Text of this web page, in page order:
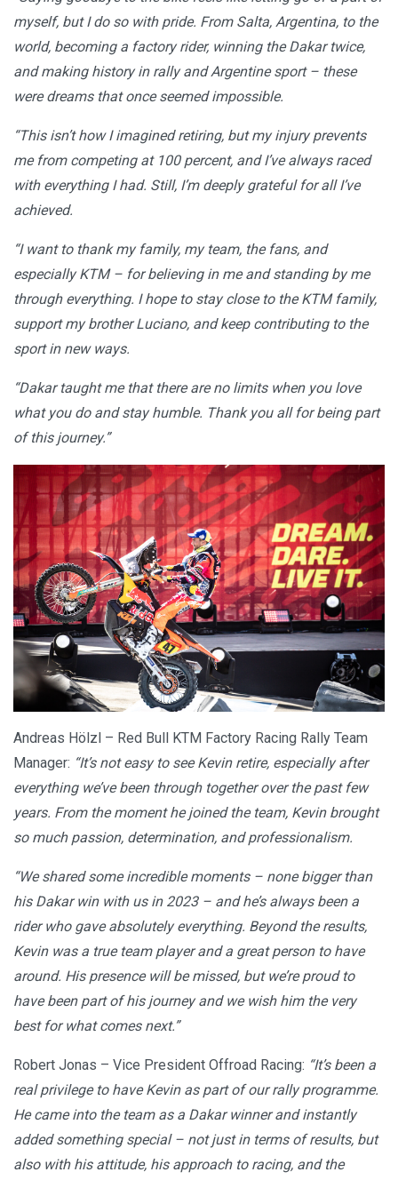
myself, but I do so with pride. From Salta, Argentina, to the
world, becoming a factory rider, winning the Dakar twice,
and making history in rally and Argentine sport – these
were dreams that once seemed impossible.
“This isn’t how I imagined retiring, but my injury prevents
me from competing at 100 percent, and I’ve always raced
with everything I had. Still, I’m deeply grateful for all I’ve
achieved.
“I want to thank my family, my team, the fans, and
especially KTM – for believing in me and standing by me
through everything. I hope to stay close to the KTM family,
support my brother Luciano, and keep contributing to the
sport in new ways.
“Dakar taught me that there are no limits when you love
what you do and stay humble. Thank you all for being part
of this journey.”
Andreas Hölzl – Red Bull KTM Factory Racing Rally Team
Manager: “It’s not easy to see Kevin retire, especially after
everything we’ve been through together over the past few
years. From the moment he joined the team, Kevin brought
so much passion, determination, and professionalism.
“We shared some incredible moments – none bigger than
his Dakar win with us in 2023 – and he’s always been a
rider who gave absolutely everything. Beyond the results,
Kevin was a true team player and a great person to have
around. His presence will be missed, but we’re proud to
have been part of his journey and we wish him the very
best for what comes next.”
Robert Jonas – Vice President Offroad Racing: “It’s been a
real privilege to have Kevin as part of our rally programme.
He came into the team as a Dakar winner and instantly
added something special – not just in terms of results, but
also with his attitude, his approach to racing, and the